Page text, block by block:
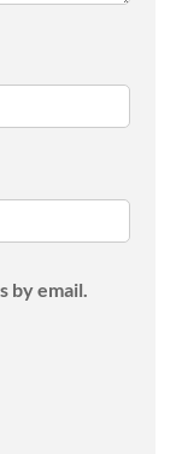
by email.